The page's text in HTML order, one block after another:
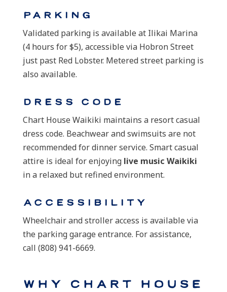
Parking
Validated parking is available at Ilikai Marina
(4 hours for $5), accessible via Hobron Street
just past Red Lobster. Metered street parking is
also available.
Dress Code
Chart House Waikiki maintains a resort casual
dress code. Beachwear and swimsuits are not
recommended for dinner service. Smart casual
attire is ideal for enjoying live music Waikiki
in a relaxed but refined environment.
Accessibility
Wheelchair and stroller access is available via
the parking garage entrance. For assistance,
call (808) 941-6669.
Why Chart House